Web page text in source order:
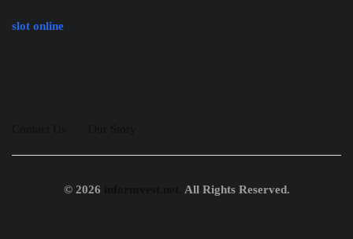
slot online
© 2026 All Rights Reserved.